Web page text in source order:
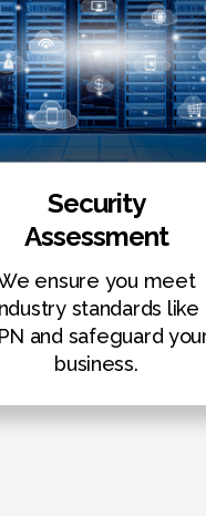
Security
Assessment
ensure you meet
standards like
and safeguard
business.